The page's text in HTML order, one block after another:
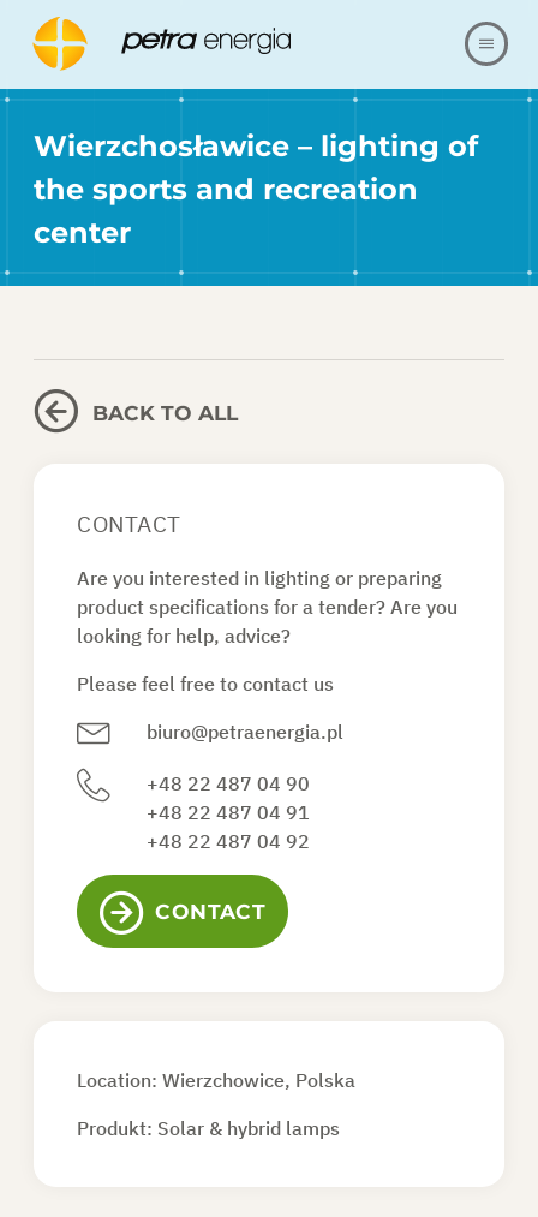
OFFER
ASK FOR AN OFFER
Wierzchosławice – lighting of
the sports and recreation
center
BACK TO ALL
CONTACT
Are you interested in lighting or preparing
product specifications for a tender? Are you
looking for help, advice?
Please feel free to contact us
biuro@petraenergia.pl
+48 22 487 04 90
+48 22 487 04 91
+48 22 487 04 92
CONTACT
Location: Wierzchowice, Polska
Produkt: Solar & hybrid lamps